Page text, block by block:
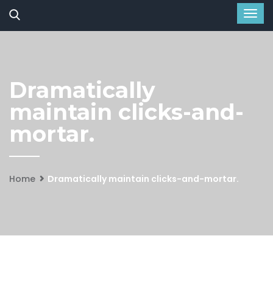
Dramatically
maintain clicks-and-
mortar.
Home Dramatically maintain clicks-and-mortar.